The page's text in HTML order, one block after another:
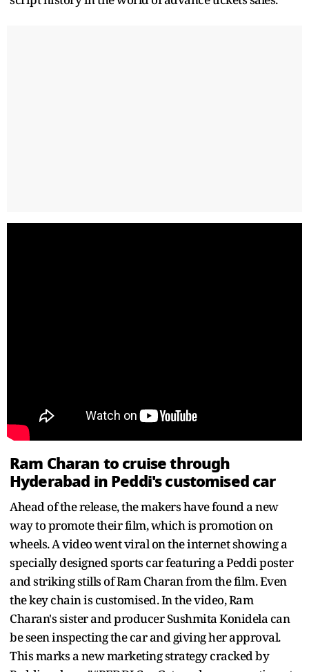
Ram Charan to cruise through
Hyderabad in Peddi's customised car
Ahead of the release, the makers have found a new
way to promote their film, which is promotion on
wheels. A video went viral on the internet showing a
specially designed sports car featuring a Peddi poster
and striking stills of Ram Charan from the film. Even
the key chain is customised. In the video, Ram
Charan's sister and producer Sushmita Konidela can
be seen inspecting the car and giving her approval.
This marks a new marketing strategy cracked by